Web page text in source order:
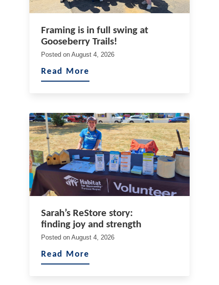
Framing is in full swing at
Gooseberry Trails!
Posted on August 4, 2026
Read More
Sarah’s ReStore story:
finding joy and strength
Posted on August 4, 2026
Read More